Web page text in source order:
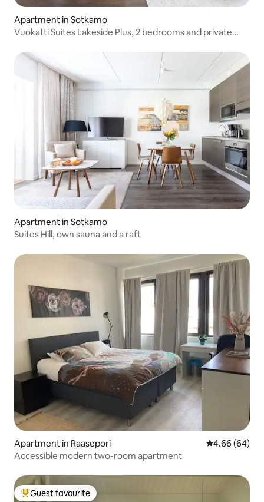
Apartment in Sotkamo
Vuokatti Suites Lakeside Plus, 2 bedrooms and private
Apartment in Sotkamo
Suites Hill, own sauna and a raft
Apartment in Raasepori 4.66 out of 5
4.66 (64)
Accessible modern two-room apartment
Top guest favourite
Guest favourite